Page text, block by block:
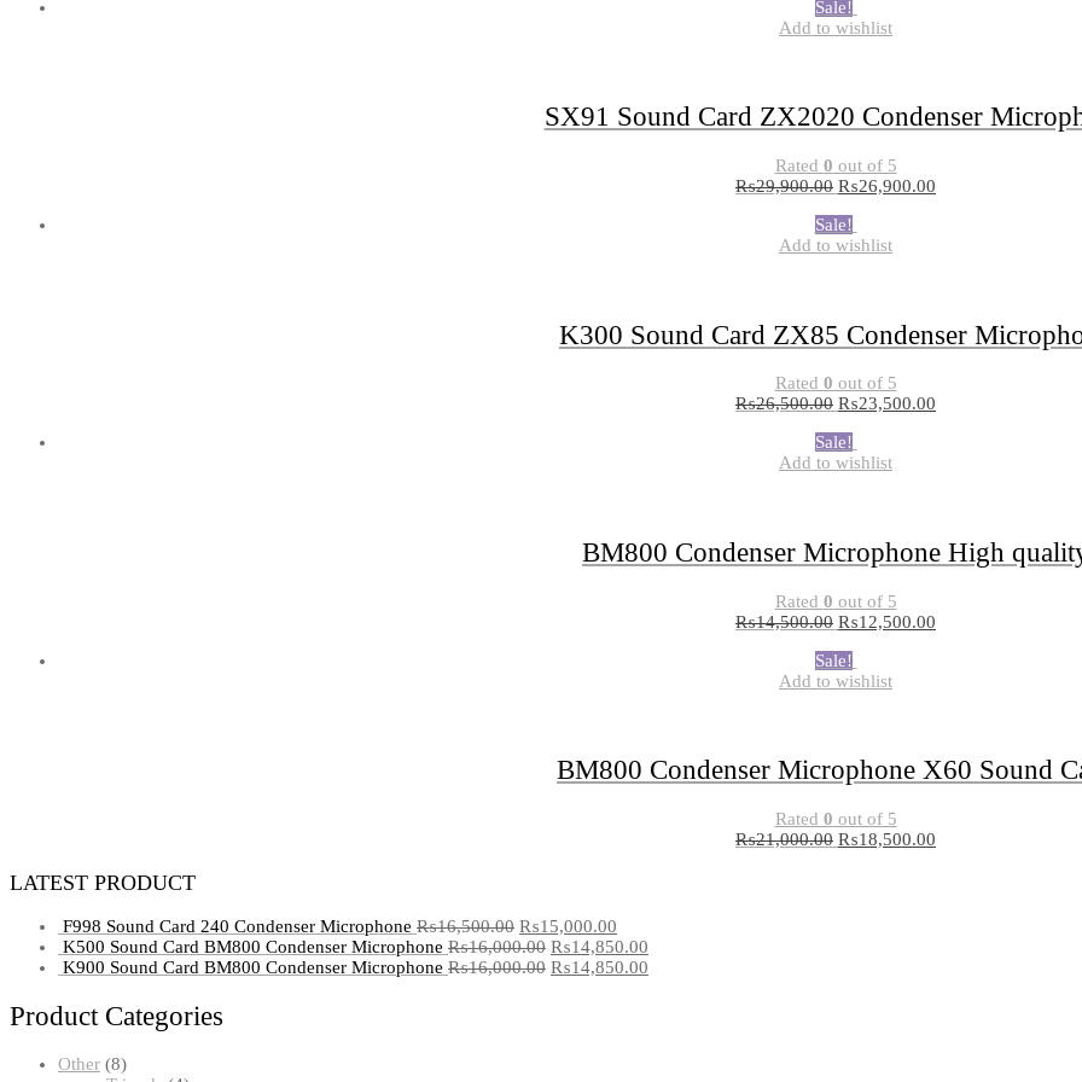
Sale!
Add to wishlist
SX91 Sound Card ZX2020 Condenser
Rated 0 out of 5
₨29,900.00 ₨26,900.00
Sale!
Add to wishlist
K300 Sound Card ZX85 Condenser
Rated 0 out of 5
₨26,500.00 ₨23,500.00
Sale!
Add to wishlist
BM800 Condenser Microphone High
Rated 0 out of 5
₨14,500.00 ₨12,500.00
Sale!
Add to wishlist
BM800 Condenser Microphone X60 Sound
Rated 0 out of 5
₨21,000.00 ₨18,500.00
LATEST PRODUCT
F998 Sound Card 240 Condenser Microphone ₨16,500.00 ₨15,000.00
K500 Sound Card BM800 Condenser Microphone ₨16,000.00 ₨14,850.00
K900 Sound Card BM800 Condenser Microphone ₨16,000.00 ₨14,850.00
Product Categories
Other 88